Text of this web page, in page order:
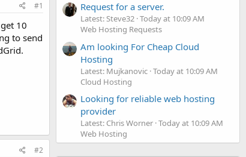
#1
10
to send
#2
Request for a server.
Latest: Steve32 Today at 10:09 AM
Web Hosting Requests
Am looking For Cheap Cloud
Hosting
Latest: Mujkanovic Today at 10:09 AM
Cloud Hosting
Looking for reliable web hosting
provider
Latest: Chris Worner Today at 10:09 AM
Web Hosting